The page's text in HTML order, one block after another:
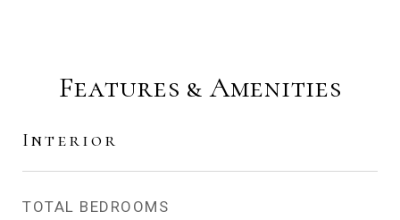
Features & Amenities
Interior
TOTAL BEDROOMS